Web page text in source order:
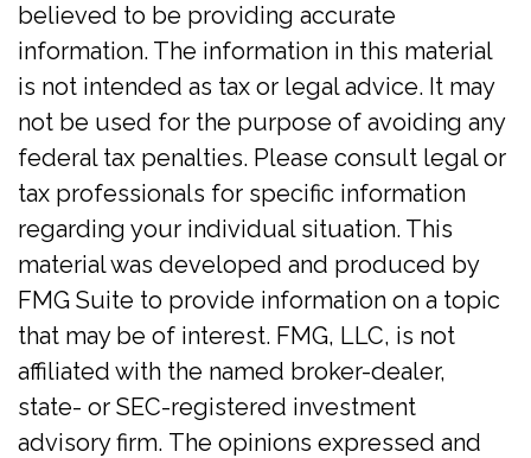
believed to be providing accurate
information. The information in this material
is not intended as tax or legal advice. It may
not be used for the purpose of avoiding any
federal tax penalties. Please consult legal or
tax professionals for specific information
regarding your individual situation. This
material was developed and produced by
FMG Suite to provide information on a topic
that may be of interest. FMG, LLC, is not
affiliated with the named broker-dealer,
state- or SEC-registered investment
advisory firm. The opinions expressed and